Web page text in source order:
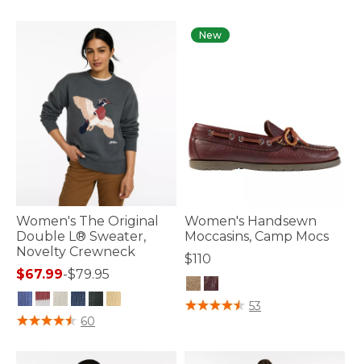
Women's The Original
Double L® Sweater,
Novelty Crewneck
$67.99-$79.95
4.1 out of 5 Customer Rating
60
New
Women's Handsewn
Moccasins, Camp Mocs
$110
4.7 out of 5 Customer Rating
53